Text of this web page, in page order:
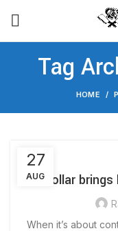
Tag
HOME
27
AUGCollar
When it’s about